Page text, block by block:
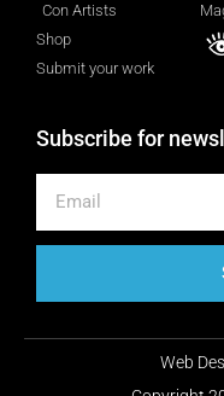
Mark
Fashion
Mark Sacro
Director of
Michelle
Molly
Con Artists
Shop
Submit your work
Subscribe for
Web